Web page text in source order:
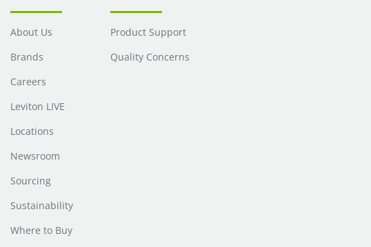
About Us
Brands
Careers
Leviton LIVE
Locations
Newsroom
Sourcing
Sustainability
Where to Buy
Product Support
Quality Concerns